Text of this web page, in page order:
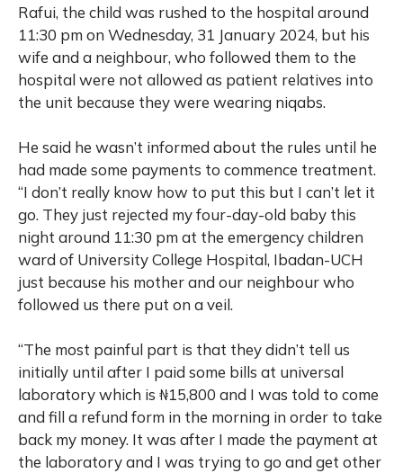
Rafui, the child was rushed to the hospital around
11:30 pm on Wednesday, 31 January 2024, but his
wife and a neighbour, who followed them to the
hospital were not allowed as patient relatives into
the unit because they were wearing niqabs.
He said he wasn’t informed about the rules until he
had made some payments to commence treatment.
“I don’t really know how to put this but I can’t let it
go. They just rejected my four-day-old baby this
night around 11:30 pm at the emergency children
ward of University College Hospital, Ibadan-UCH
just because his mother and our neighbour who
followed us there put on a veil.
“The most painful part is that they didn’t tell us
initially until after I paid some bills at universal
laboratory which is ₦15,800 and I was told to come
and fill a refund form in the morning in order to take
back my money. It was after I made the payment at
the laboratory and I was trying to go and get other